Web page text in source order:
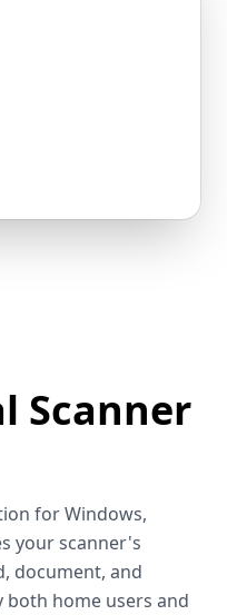
Scanner
for Windows,
your scanner's
document, and
both home users and